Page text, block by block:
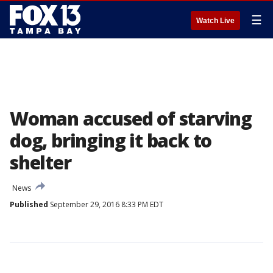
Watch Live ☰
Woman accused of starving
dog, bringing it back to
shelter
News
Published September 29, 2016 8:33 PM EDT